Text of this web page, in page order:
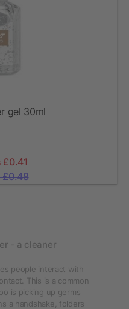
gel 30ml
£0.41
£0.48
- a cleaner
people interact with
This is a common
is picking up germs
a handshake, folders